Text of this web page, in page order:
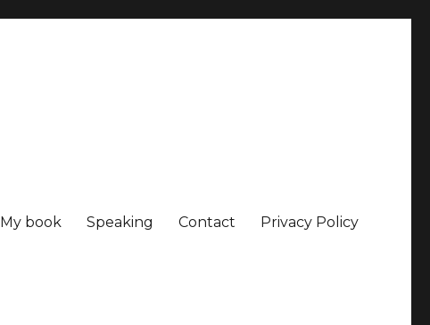
My book Speaking Contact Privacy Policy